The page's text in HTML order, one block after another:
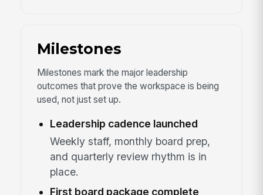
Milestones
Milestones mark the major leadership
outcomes that prove the workspace is being
used, not just set up.
Leadership cadence launched
Weekly staff, monthly board prep,
and quarterly review rhythm is in
place.
First board package complete